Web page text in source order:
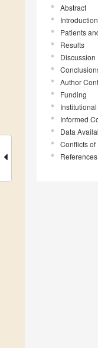
Abstract
Introduction
Patients
Results
Discussion
Author
Funding
Informed
Data
Conflicts of
References